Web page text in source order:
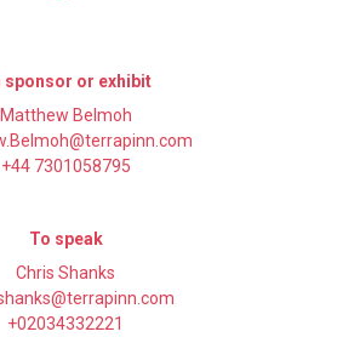
sponsor or exhibit
Matthew Belmoh
+44 7301058795
To speak
Chris Shanks
+02034332221